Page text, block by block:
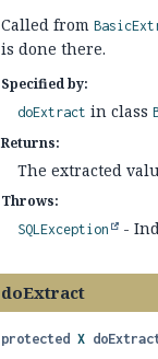
Called from
is done there.
Specified by:
doExtract in class
Returns:
The extracted
Throws:
SQLException -
doExtract
protected X